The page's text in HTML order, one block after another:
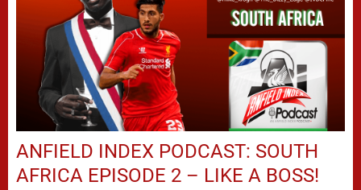
ANFIELD INDEX PODCAST: SOUTH
AFRICA EPISODE 2 – LIKE A BOSS!